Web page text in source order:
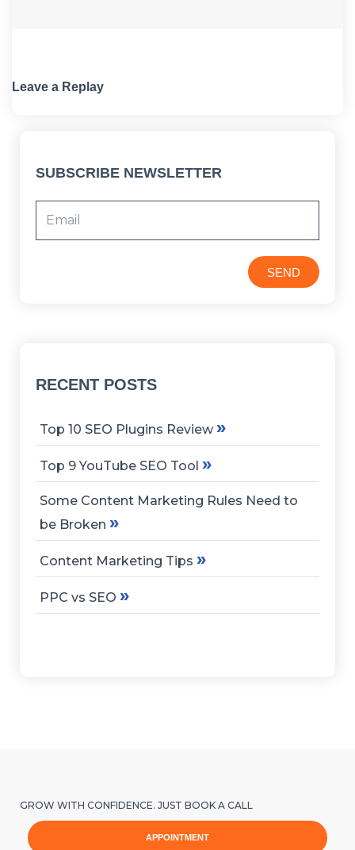
Leave a Replay
SUBSCRIBE NEWSLETTER
SEND
RECENT POSTS
Top 10 SEO Plugins Review »
Top 9 YouTube SEO Tool »
Some Content Marketing Rules Need to
be Broken »
Content Marketing Tips »
PPC vs SEO »
GROW WITH CONFIDENCE. JUST BOOK A CALL
APPOINTMENT